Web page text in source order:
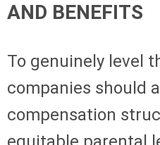
AND BENEFITS
To genuinely level
companies should
compensation